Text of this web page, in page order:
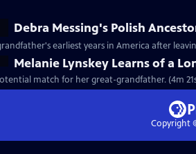
Debra Messing's Polish
earliest years in America after
Melanie Lynskey Learns of a
match for her great-grandfather. (4m
Copyright